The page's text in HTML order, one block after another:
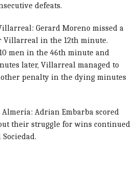
defeats.
Gerard Moreno missed a
in the 12th minute.
men in the 46th minute and
later, Villarreal managed to
penalty in the dying minutes
Adrian Embarba scored
their struggle for wins continued